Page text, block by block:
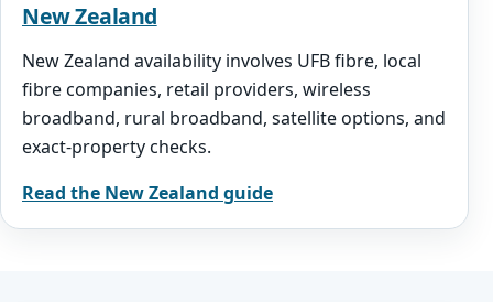
New Zealand
New Zealand availability involves UFB fibre, local
fibre companies, retail providers, wireless
broadband, rural broadband, satellite options, and
exact-property checks.
Read the New Zealand guide